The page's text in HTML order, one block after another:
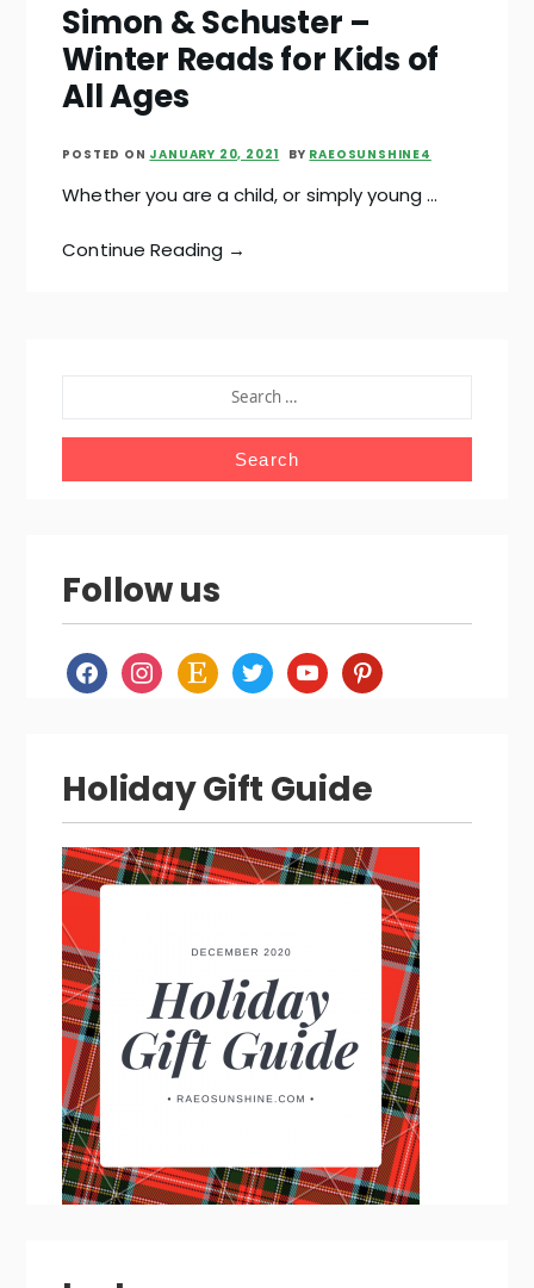
Simon & Schuster –
Winter Reads for Kids of
All Ages
POSTED ON JANUARY 20, 2021 BY RAEOSUNSHINE4
Whether you are a child, or simply young …
Continue Reading →
FOR:
Follow us
facebookinstagram
etsy twitteryoutubepinterest
Holiday Gift Guide